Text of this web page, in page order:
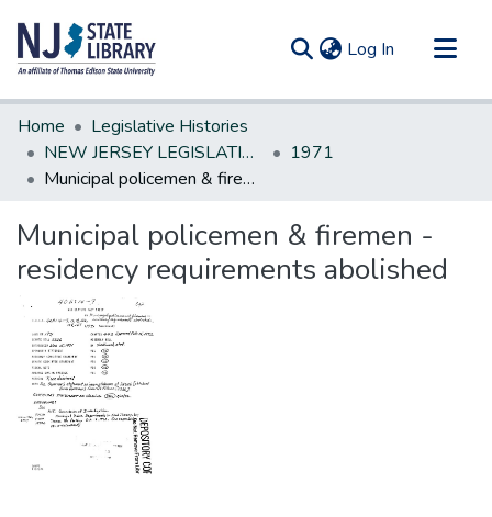
Log In (current)
Communities & Collections
All of DSpace
Statistics
Home
Legislative Histories
NEW JERSEY LEGISLATIVE HISTORIES
1971
Municipal policemen & firemen - residency requirements abolished
Municipal policemen & firemen -
residency requirements abolished